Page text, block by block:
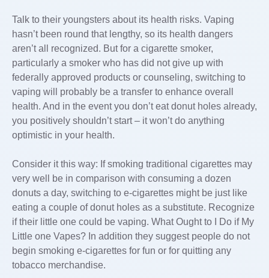
Talk to their youngsters about its health risks. Vaping
hasn’t been round that lengthy, so its health dangers
aren’t all recognized. But for a cigarette smoker,
particularly a smoker who has did not give up with
federally approved products or counseling, switching to
vaping will probably be a transfer to enhance overall
health. And in the event you don’t eat donut holes already,
you positively shouldn’t start – it won’t do anything
optimistic in your health.
Consider it this way: If smoking traditional cigarettes may
very well be in comparison with consuming a dozen
donuts a day, switching to e-cigarettes might be just like
eating a couple of donut holes as a substitute. Recognize
if their little one could be vaping. What Ought to I Do if My
Little one Vapes? In addition they suggest people do not
begin smoking e-cigarettes for fun or for quitting any
tobacco merchandise.